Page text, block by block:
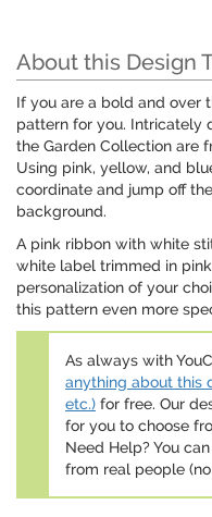
About this Design
If you are a bold and over
pattern for you. Intricately
the Garden Collection are
Using pink, yellow, and
coordinate and jump off
background.
A pink ribbon with white
white label trimmed in
personalization of your
this pattern even more
As always with
anything about this
etc.) for free. Our
for you to choose
Need Help? You
from real people